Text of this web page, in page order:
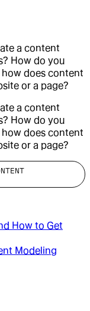
a content
How do you
how does content
or a page?
a content
How do you
how does content
or a page?
How to Get
Modeling